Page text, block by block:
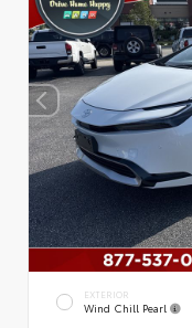
EXTERIOR
Wind Chill Pearl